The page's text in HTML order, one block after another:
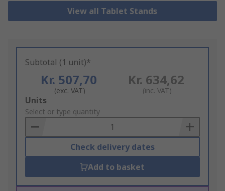
View all Tablet Stands
Subtotal (1 unit)*
Kr. 507,70
(exc. VAT)
Kr. 634,62
(inc. VAT)
Add
to
Basket
Units
Select or type quantity
Check delivery dates
Add to basket